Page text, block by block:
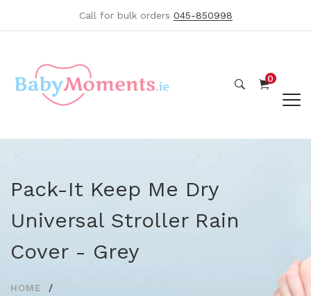
Call for bulk orders 045-850998
0
Pack-It Keep Me Dry
Universal Stroller Rain
Cover - Grey
HOME